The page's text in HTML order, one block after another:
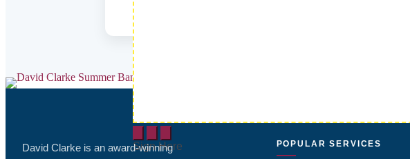
Sign Here
David Clarke is an award-winning
POPULAR SERVICES